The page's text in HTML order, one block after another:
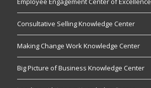
Consultative Selling Knowledge Center
Making Change Work Knowledge Center
Big Picture of Business Knowledge Center